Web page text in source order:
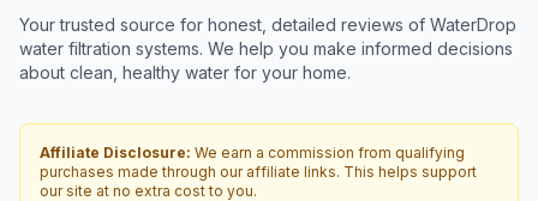
Your trusted source for honest, detailed reviews of WaterDrop
water filtration systems. We help you make informed decisions
about clean, healthy water for your home.
Affiliate Disclosure: We earn a commission from qualifying
purchases made through our affiliate links. This helps support
our site at no extra cost to you.